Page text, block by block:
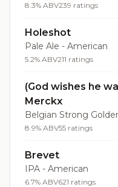
8.3% ABV239 ratings
Holeshot
Pale Ale - American
5.2% ABV211 ratings
(God wishes he
Merckx
Belgian Strong
8.9% ABV55 ratings
Brevet
IPA - American
6.7% ABV621 ratings